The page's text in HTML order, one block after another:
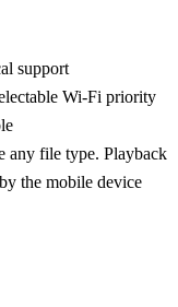
support
Wi-Fi priority
any file type. Playback
the mobile device